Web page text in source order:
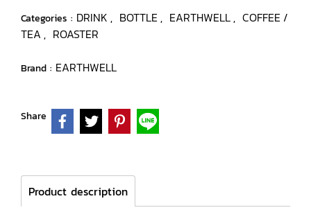
Categories : DRINK , BOTTLE , EARTHWELL, COFFEE /
TEA , ROASTER
Brand : EARTHWELL
Share
Product description